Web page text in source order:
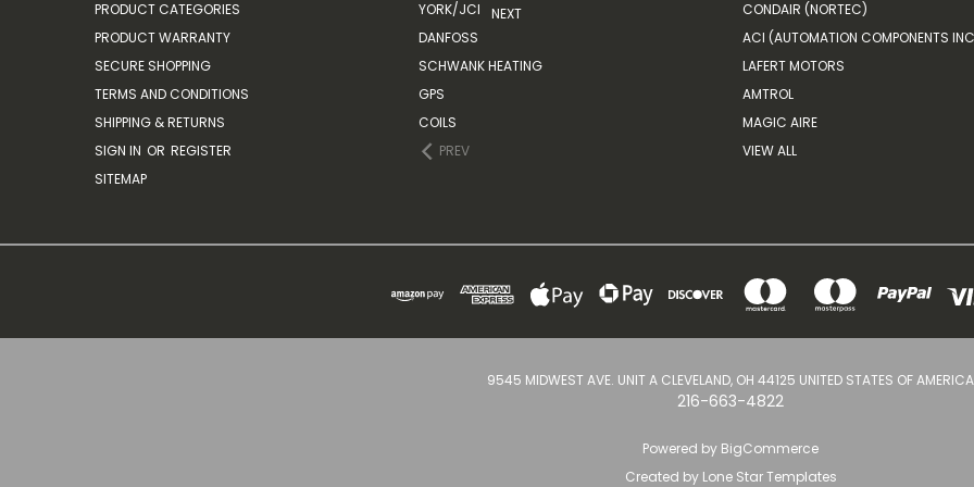
PRODUCT CATEGORIES
PRODUCT WARRANTY
SECURE SHOPPING
TERMS AND CONDITIONS
SHIPPING & RETURNS
SIGN IN OR REGISTER
SITEMAP
YORK/JCI
DANFOSS
SCHWANK HEATING
GPS
COILS
PREV
NEXT
CONDAIR (NORTEC)
ACI (AUTOMATION COMPONENTS
LAFERT MOTORS
AMTROL
MAGIC AIRE
VIEW ALL
9545 MIDWEST AVE. UNIT A CLEVELAND, OH 44125 UNITED STATES OF AMERICA
216-663-4822
Powered by BigCommerce
Created by Lone Star Templates